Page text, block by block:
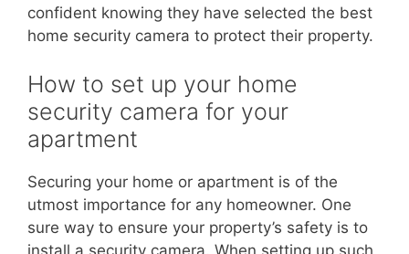
confident knowing they have selected the best
home security camera to protect their property.
How to set up your home
security camera for your
apartment
Securing your home or apartment is of the
utmost importance for any homeowner. One
sure way to ensure your property’s safety is to